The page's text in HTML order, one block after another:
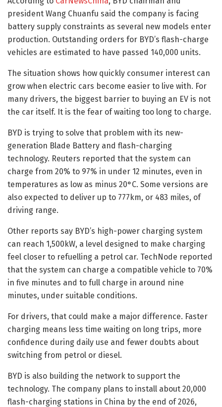
president Wang Chuanfu said the company is facing
battery supply constraints as several new models enter
production. Outstanding orders for BYD’s flash-charge
vehicles are estimated to have passed 140,000 units.
The situation shows how quickly consumer interest can
grow when electric cars become easier to live with. For
many drivers, the biggest barrier to buying an EV is not
the car itself. It is the fear of waiting too long to charge.
BYD is trying to solve that problem with its new-
generation Blade Battery and flash-charging
technology. Reuters reported that the system can
charge from 20% to 97% in under 12 minutes, even in
temperatures as low as minus 20°C. Some versions are
also expected to deliver up to 777km, or 483 miles, of
driving range.
Other reports say BYD’s high-power charging system
can reach 1,500kW, a level designed to make charging
feel closer to refuelling a petrol car. TechNode reported
that the system can charge a compatible vehicle to 70%
in five minutes and to full charge in around nine
minutes, under suitable conditions.
For drivers, that could make a major difference. Faster
charging means less time waiting on long trips, more
confidence during daily use and fewer doubts about
switching from petrol or diesel.
BYD is also building the network to support the
technology. The company plans to install about 20,000
flash-charging stations in China by the end of 2026,